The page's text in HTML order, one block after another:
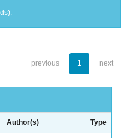
previous 1 next
Author(s) Type